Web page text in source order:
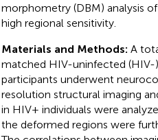
morphometry (DBM) analysis
high regional sensitivity.
Materials and Methods: A
matched HIV-uninfected (HIV-
participants underwent
resolution structural imaging
in HIV+ individuals were
the deformed regions were